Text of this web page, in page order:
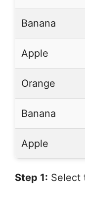
Banana
Apple
Orange
Banana
Apple
Step 1: Select